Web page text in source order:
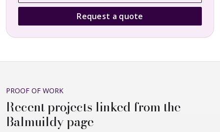
Request a quote
PROOF OF WORK
Recent projects linked from the
Balmuildy page